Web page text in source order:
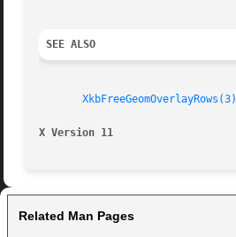
SEE ALSO
XkbFreeGeomOverlayRows(3)
X Version 11
Related Man Pages